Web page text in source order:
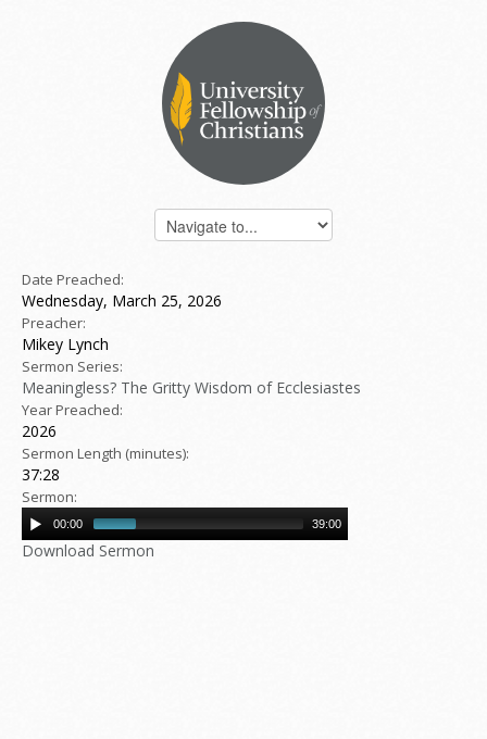
Date Preached:
Wednesday, March 25, 2026
Preacher:
Mikey Lynch
Sermon Series:
Meaningless? The Gritty Wisdom of Ecclesiastes
Year Preached:
2026
Sermon Length (minutes):
37:28
Sermon:
00:00 39:00
Download Sermon